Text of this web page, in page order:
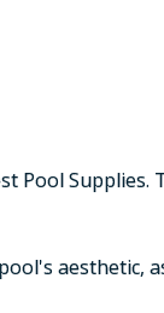
Pool
aesthetic,